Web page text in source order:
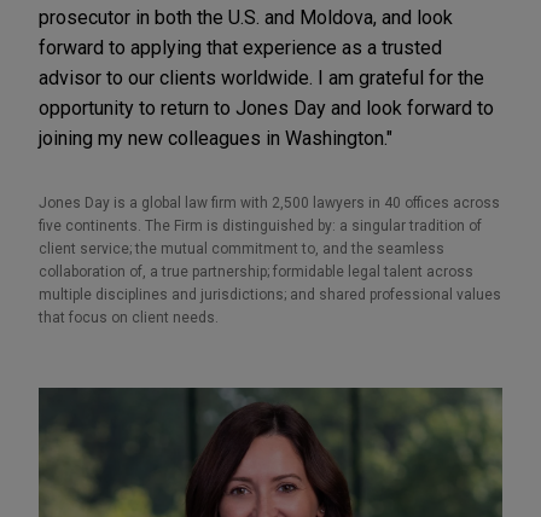
prosecutor in both the U.S. and Moldova, and look
forward to applying that experience as a trusted
advisor to our clients worldwide. I am grateful for the
opportunity to return to Jones Day and look forward to
joining my new colleagues in Washington."
Jones Day is a global law firm with 2,500 lawyers in 40 offices across
five continents. The Firm is distinguished by: a singular tradition of
client service; the mutual commitment to, and the seamless
collaboration of, a true partnership; formidable legal talent across
multiple disciplines and jurisdictions; and shared professional values
that focus on client needs.